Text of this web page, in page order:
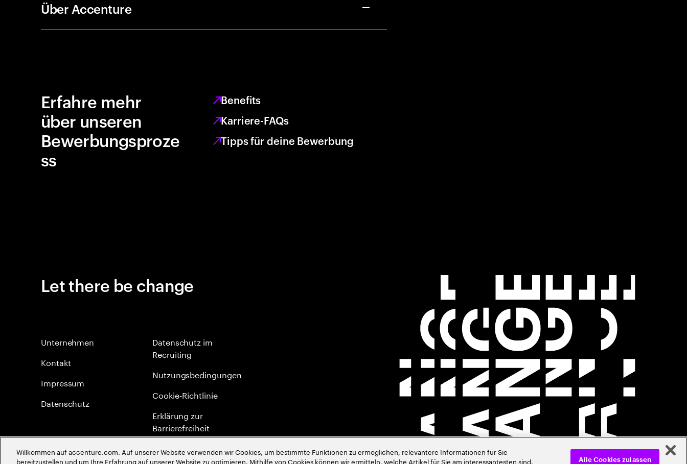
Über Accenture
Erfahre mehr
über unseren
Bewerbungsproze
ss
Benefits
Karriere-FAQs
Tipps für deine Bewerbung
Let there be change
Unternehmen
Kontakt
Impressum
Datenschutz
Datenschutz im
Recruiting
Nutzungsbedingungen
Cookie-Richtlinie
Erklärung zur
Barrierefreiheit
Site Map
Willkommen auf accenture.com. Auf unserer Website verwenden wir Cookies, um bestimmte Funktionen zu ermöglichen, relevantere Informationen für Sie
bereitzustellen und um Ihre Erfahrung auf unserer Website zu optimieren. Mithilfe von Cookies können wir ermitteln, welche Artikel für Sie am interessantesten sind.
Alle Cookies zulassen